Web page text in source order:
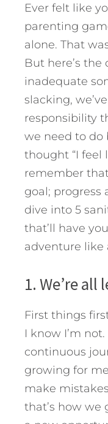
Ever felt like
parenting
alone. That
But here’s the
inadequate
slacking,
responsibility
we need to do
thought “I feel
remember
goal; progress
dive into 5
that’ll have
adventure like
1. We’re
First things
I know I’m
continuous
growing for
make
that’s how we